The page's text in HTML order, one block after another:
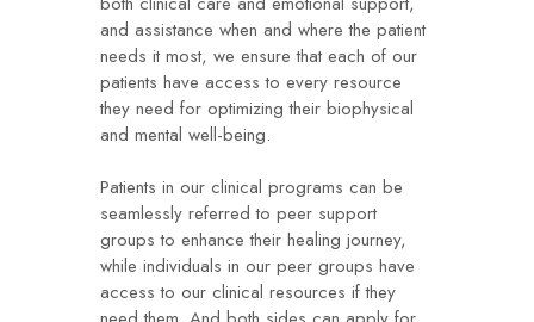
and assistance when and where the patient
needs it most, we ensure that each of our
patients have access to every resource
they need for optimizing their biophysical
and mental well-being.
Patients in our clinical programs can be
seamlessly referred to peer support
groups to enhance their healing journey,
while individuals in our peer groups have
access to our clinical resources if they